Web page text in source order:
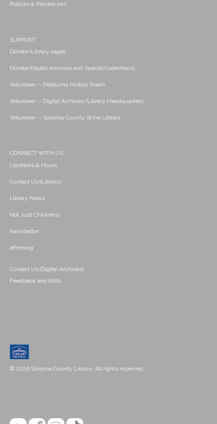
Policies & Procedures
SUPPORT
Donate (Library page)
Donate (Digital Archives and Special Collections)
Volunteer -- Petaluma History Room
Volunteer -- Digital Archives/Library Headquarters
Volunteer -- Sonoma County Wine Library
CONNECT WITH US
Locations & Hours
Contact Us (Library)
Library News
Not Just Chickens!
Newsletter
ePrinting
Contact Us (Digital Archives)
Feedback and Edits
© 2026 Sonoma County Library. All rights reserved.